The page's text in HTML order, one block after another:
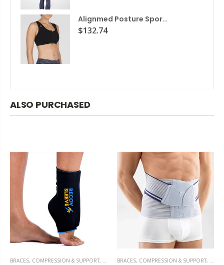
Alignmed Posture Sports Bra
$132.74
ALSO PURCHASED
& ERGONOMICS
BRACES, COMPRESSION & SUPPORT, RECOVERY & PAIN RELIEF
BRACES, COMPRESSION & SUPPORT, TOP